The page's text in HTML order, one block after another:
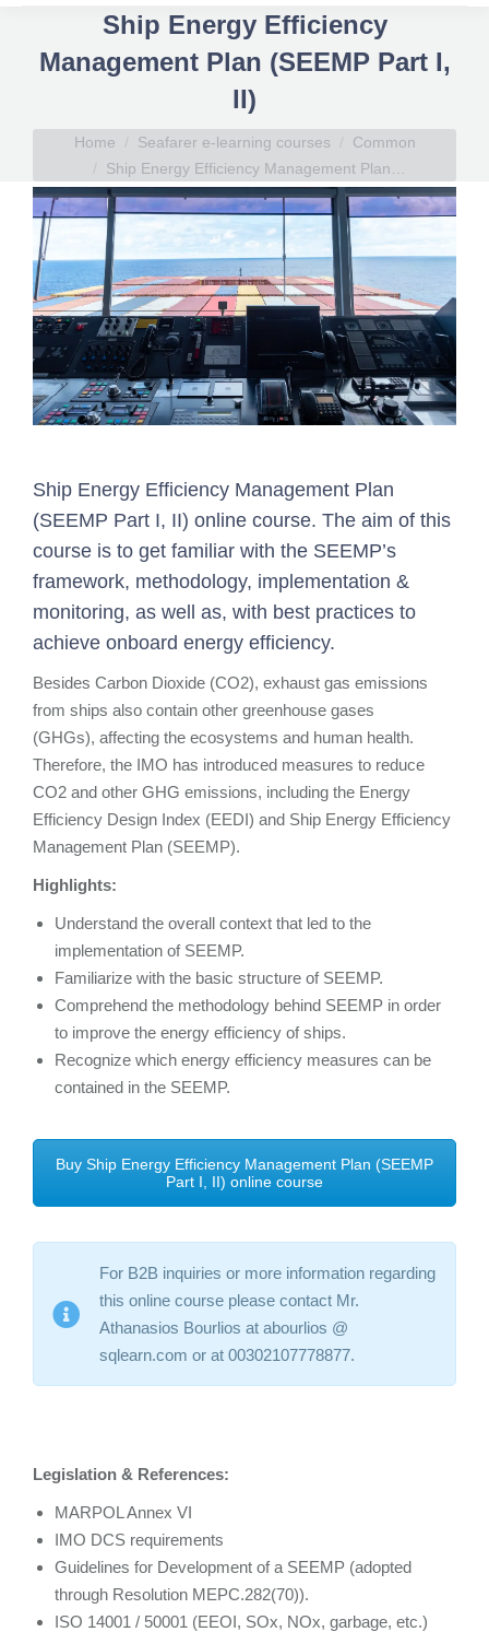
Ship Energy Efficiency
Management Plan (SEEMP Part I,
II)
You are here:
Home Seafarer e-learning courses
Common
Ship Energy Efficiency Management Plan…
Ship Energy Efficiency Management Plan
(SEEMP Part I, II) online course. The aim of this
course is to get familiar with the SEEMP’s
framework, methodology, implementation &
monitoring, as well as, with best practices to
achieve onboard energy efficiency.
Besides Carbon Dioxide (CO2), exhaust gas emissions
from ships also contain other greenhouse gases
(GHGs), affecting the ecosystems and human health.
Therefore, the IMO has introduced measures to reduce
CO2 and other GHG emissions, including the Energy
Efficiency Design Index (EEDI) and Ship Energy Efficiency
Management Plan (SEEMP).
Highlights:
Understand the overall context that led to the
implementation of SEEMP.
Familiarize with the basic structure of SEEMP.
Comprehend the methodology behind SEEMP in order
to improve the energy efficiency of ships.
Recognize which energy efficiency measures can be
contained in the SEEMP.
Buy Ship Energy Efficiency Management Plan (SEEMP
Part I, II) online course
For B2B inquiries or more information regarding
this online course please contact Mr.
Athanasios Bourlios at abourlios @
sqlearn.com or at 00302107778877.
Legislation & References:
MARPOL Annex VI
IMO DCS requirements
Guidelines for Development of a SEEMP (adopted
through Resolution MEPC.282(70)).
ISO 14001 / 50001 (EEOI, SOx, NOx, garbage, etc.)